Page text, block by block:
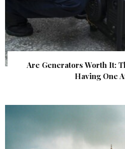
Are Generators Worth It:
Having One